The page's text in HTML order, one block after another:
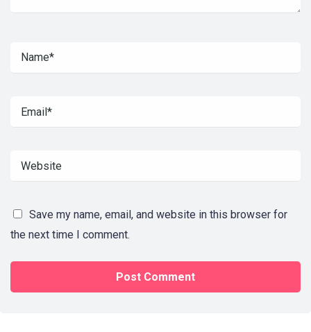
Save my name, email, and website in this browser for
the next time I comment.